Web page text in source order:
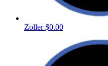
Zoller$0.00